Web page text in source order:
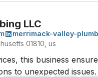
LLC
merrimack-valley-
01810, us
this business
to unexpected